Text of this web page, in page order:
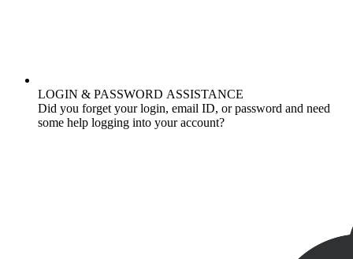
LOGIN & PASSWORD ASSISTANCE
Did you forget your login, email ID, or password and need
some help logging into your account?